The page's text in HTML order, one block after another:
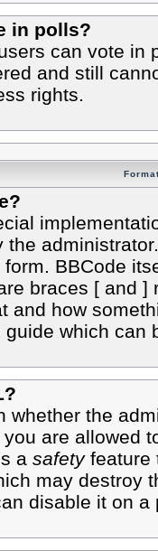
in polls?
can vote in
and still
rights.
the
BBCode
braces [ and ]
and how
guide which can
whether the
are allowed
a safetyfeature
may destroy
disable it on